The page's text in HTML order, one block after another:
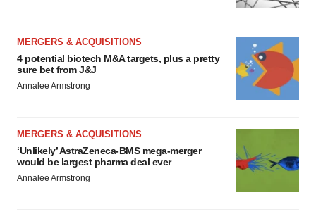
MERGERS & ACQUISITIONS
4 potential biotech M&A targets, plus a pretty
sure bet from J&J
Annalee Armstrong
MERGERS & ACQUISITIONS
‘Unlikely’ AstraZeneca-BMS mega-merger
would be largest pharma deal ever
Annalee Armstrong